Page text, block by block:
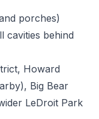
porches)
cavities behind
Howard
Big Bear
LeDroit Park